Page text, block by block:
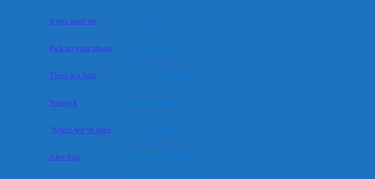
2
If you need me
Pat Stott
2
Pick up your phone
Niels Poulsen
2
There is a light
Yvonne Verhagen
2
Stanryck
Jamie Barnfield
2
Where we’ve been
Lane H. Wilson
2
Alter Ego
Karl Harry Wilson
2